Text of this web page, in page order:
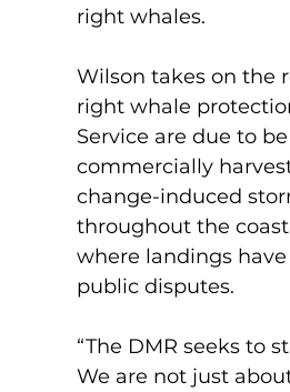
right whales.
Wilson takes on the
right whale
Service are due to
commercially
change-induced
throughout the
where landings
public disputes.
“The DMR seeks to
We are not just